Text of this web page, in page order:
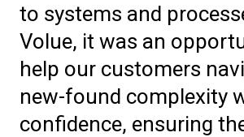
to systems and
Volue, it was an
help our customers
new-found complexity
confidence, ensuring